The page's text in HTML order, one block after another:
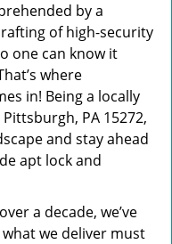
by a
of high-security
one can know it
where
in! Being a locally
PA 15272,
and stay ahead
apt lock and
a decade, we’ve
we deliver must